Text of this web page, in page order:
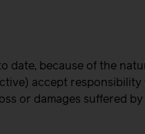
date, because of the
accept
or damages suffered